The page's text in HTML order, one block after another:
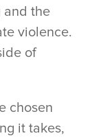
and the
violence.
of
chosen
it takes,